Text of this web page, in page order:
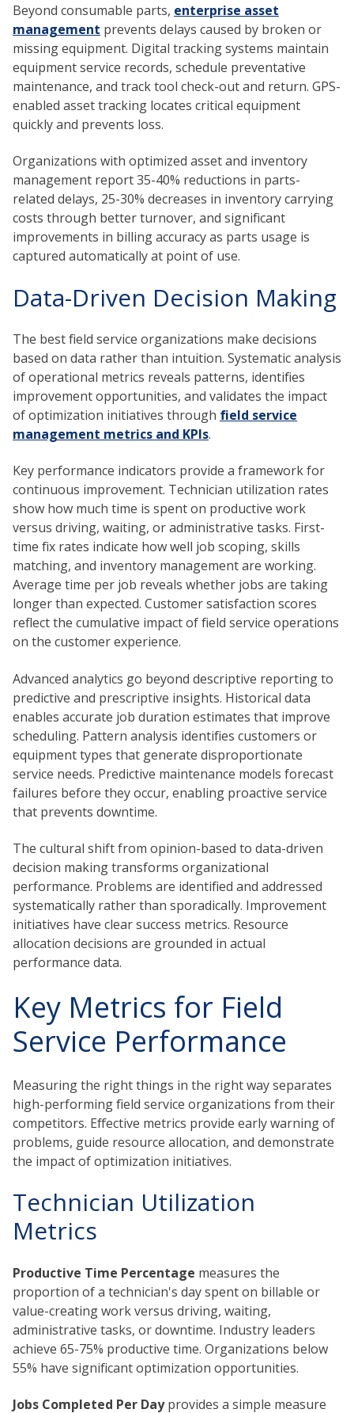
Beyond consumable parts, enterprise asset
management prevents delays caused by broken or
missing equipment. Digital tracking systems maintain
equipment service records, schedule preventative
maintenance, and track tool check-out and return. GPS-
enabled asset tracking locates critical equipment
quickly and prevents loss.
Organizations with optimized asset and inventory
management report 35-40% reductions in parts-
related delays, 25-30% decreases in inventory carrying
costs through better turnover, and significant
improvements in billing accuracy as parts usage is
captured automatically at point of use.
Data-Driven Decision Making
The best field service organizations make decisions
based on data rather than intuition. Systematic analysis
of operational metrics reveals patterns, identifies
improvement opportunities, and validates the impact
of optimization initiatives through field service
management metrics and KPIs.
Key performance indicators provide a framework for
continuous improvement. Technician utilization rates
show how much time is spent on productive work
versus driving, waiting, or administrative tasks. First-
time fix rates indicate how well job scoping, skills
matching, and inventory management are working.
Average time per job reveals whether jobs are taking
longer than expected. Customer satisfaction scores
reflect the cumulative impact of field service operations
on the customer experience.
Advanced analytics go beyond descriptive reporting to
predictive and prescriptive insights. Historical data
enables accurate job duration estimates that improve
scheduling. Pattern analysis identifies customers or
equipment types that generate disproportionate
service needs. Predictive maintenance models forecast
failures before they occur, enabling proactive service
that prevents downtime.
The cultural shift from opinion-based to data-driven
decision making transforms organizational
performance. Problems are identified and addressed
systematically rather than sporadically. Improvement
initiatives have clear success metrics. Resource
allocation decisions are grounded in actual
performance data.
Key Metrics for Field
Service Performance
Measuring the right things in the right way separates
high-performing field service organizations from their
competitors. Effective metrics provide early warning of
problems, guide resource allocation, and demonstrate
the impact of optimization initiatives.
Technician Utilization
Metrics
Productive Time Percentage measures the
proportion of a technician's day spent on billable or
value-creating work versus driving, waiting,
administrative tasks, or downtime. Industry leaders
achieve 65-75% productive time. Organizations below
55% have significant optimization opportunities.
Jobs Completed Per Dayprovides a simple measure